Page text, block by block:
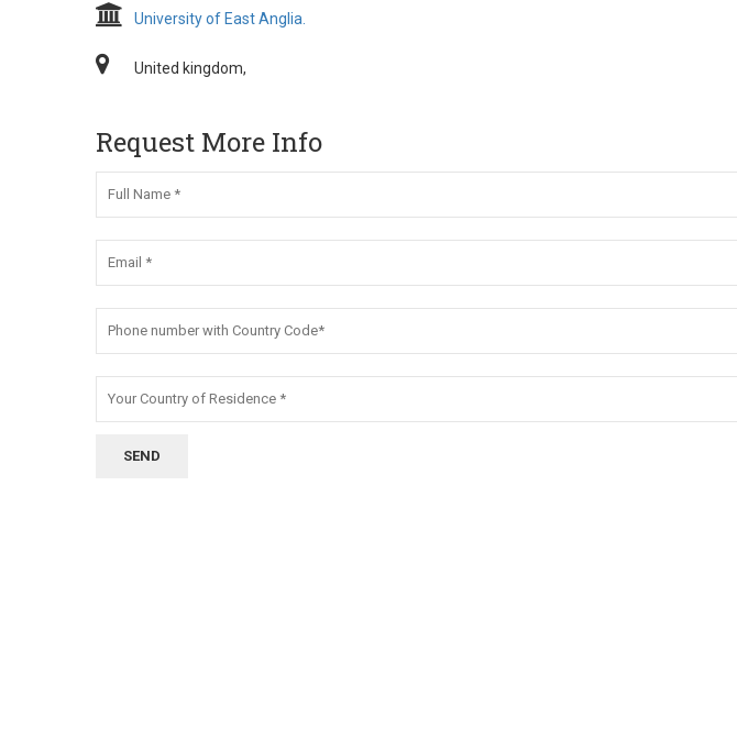
University of East Anglia.
United kingdom,
Request More Info